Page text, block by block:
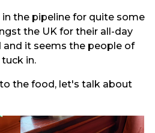
the pipeline for quite some
the UK for their all-day
it seems the people of
in.
the food, let's talk about